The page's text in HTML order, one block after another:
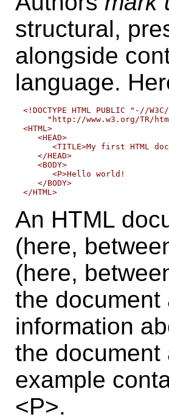
structural,
alongside
language.
<!DOCTYPE HTML PUBLIC "-//
"http://www.w3.org/TR/
<HTML>
   <HEAD>
<TITLE>My first HTML
   </HEAD>
   <BODY>
      <P>Hello world!
   </BODY>
An HTML
(here,
(here,
the
information
the document
example
<P>.